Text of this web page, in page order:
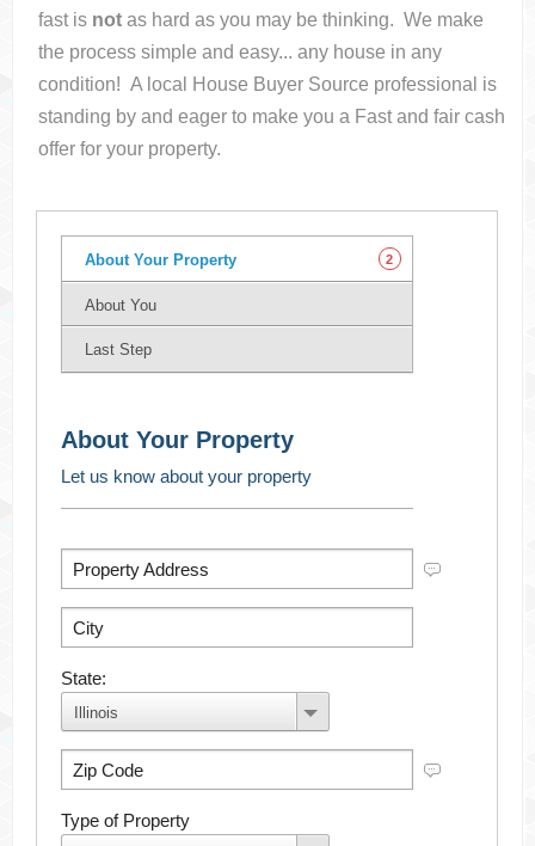
fast is not as hard as you may be thinking. We make
the process simple and easy... any house in any
condition! A local House Buyer Source professional is
standing by and eager to make you a Fast and fair cash
offer for your property.